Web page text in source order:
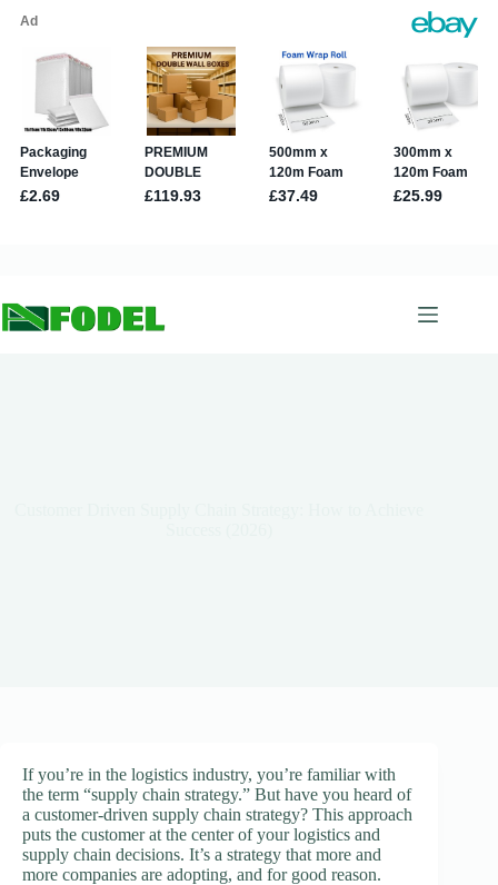
If you’re in the logistics industry, you’re familiar with
the term “supply chain strategy.” But have you heard of
a customer-driven supply chain strategy? This approach
puts the customer at the center of your logistics and
supply chain decisions. It’s a strategy that more and
more companies are adopting, and for good reason.